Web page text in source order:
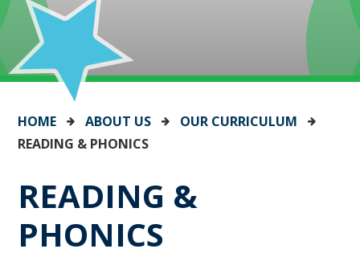
HOME ABOUT US
OUR CURRICULUM
READING & PHONICS
READING &
PHONICS